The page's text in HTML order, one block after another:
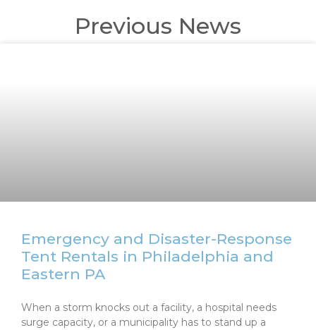
Previous News
Emergency and Disaster-Response
Tent Rentals in Philadelphia and
Eastern PA
When a storm knocks out a facility, a hospital needs
surge capacity, or a municipality has to stand up a